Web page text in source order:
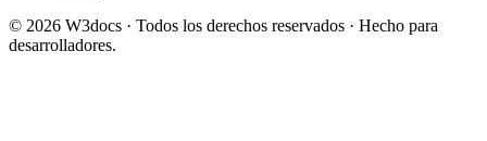
© 2026 W3docs · Todos los derechos reservados · Hecho para
desarrolladores.